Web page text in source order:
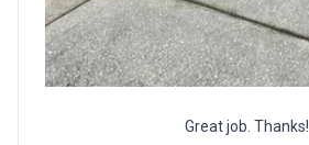
Great job. Thanks!